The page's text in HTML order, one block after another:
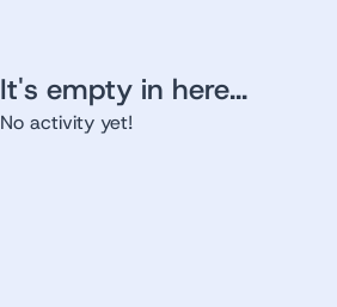
It's empty in here...
No activity yet!